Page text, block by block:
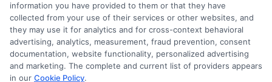
E Consent
Accessibility
Sitemap
information you have provided to them or that they have
collected from your use of their services or other websites, and
they may use it for analytics and for cross-context behavioral
advertising, analytics, measurement, fraud prevention, consent
documentation, website functionality, personalized advertising
and marketing. The complete and current list of providers appears
in our Cookie Policy.